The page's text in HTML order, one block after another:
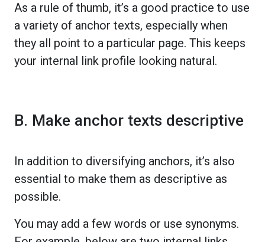
As a rule of thumb, it’s a good practice to use
a variety of anchor texts, especially when
they all point to a particular page. This keeps
your internal link profile looking natural.
B. Make anchor texts descriptive
In addition to diversifying anchors, it’s also
essential to make them as descriptive as
possible.
You may add a few words or use synonyms.